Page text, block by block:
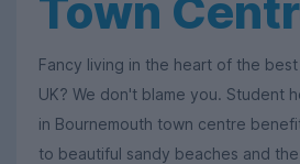
Town
Fancy living in the heart of the
UK? We don't blame you. Student
in Bournemouth town centre
to beautiful sandy beaches and